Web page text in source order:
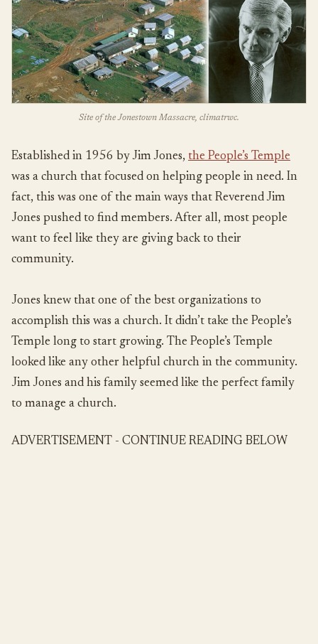
Site of the Jonestown Massacre, climatrwc.
Established in 1956 by Jim Jones, the People’s Temple
was a church that focused on helping people in need. In
fact, this was one of the main ways that Reverend Jim
Jones pushed to find members. After all, most people
want to feel like they are giving back to their
community.
Jones knew that one of the best organizations to
accomplish this was a church. It didn’t take the People’s
Temple long to start growing. The People’s Temple
looked like any other helpful church in the community.
Jim Jones and his family seemed like the perfect family
to manage a church.
ADVERTISEMENT - CONTINUE READING BELOW